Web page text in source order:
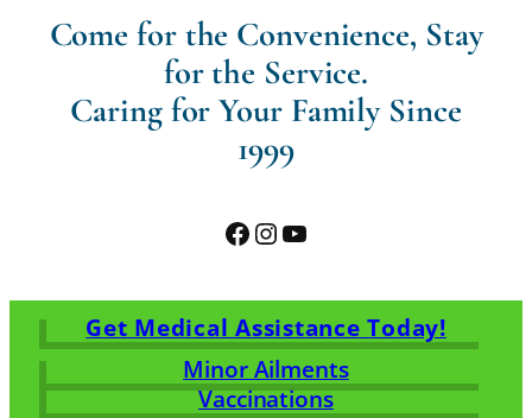
Come for the Convenience, Stay
for the Service.
Caring for Your Family Since
1999
Facebook
Instagram
YouTube
Get Medical Assistance Today!
Minor Ailments
Vaccinations